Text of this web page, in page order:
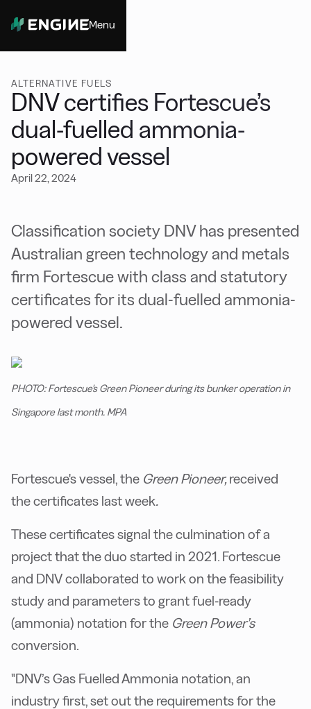
Menu
ALTERNATIVE FUELS
DNV certifies Fortescue’s
dual-fuelled ammonia-
powered vessel
April 22, 2024
Classification society DNV has presented
Australian green technology and metals
firm Fortescue with class and statutory
certificates for its dual-fuelled ammonia-
powered vessel.
PHOTO: Fortescue's Green Pioneer during its bunker operation in
Singapore last month. MPA
Fortescue's vessel, the Green Pioneer,received
the certificates last week.
These certificates signal the culmination of a
project that the duo started in 2021. Fortescue
and DNV collaborated to work on the feasibility
study and parameters to grant fuel-ready
(ammonia) notation for the Green Power’s
conversion.
"DNV’s Gas Fuelled Ammonia notation, an
industry first, set out the requirements for the